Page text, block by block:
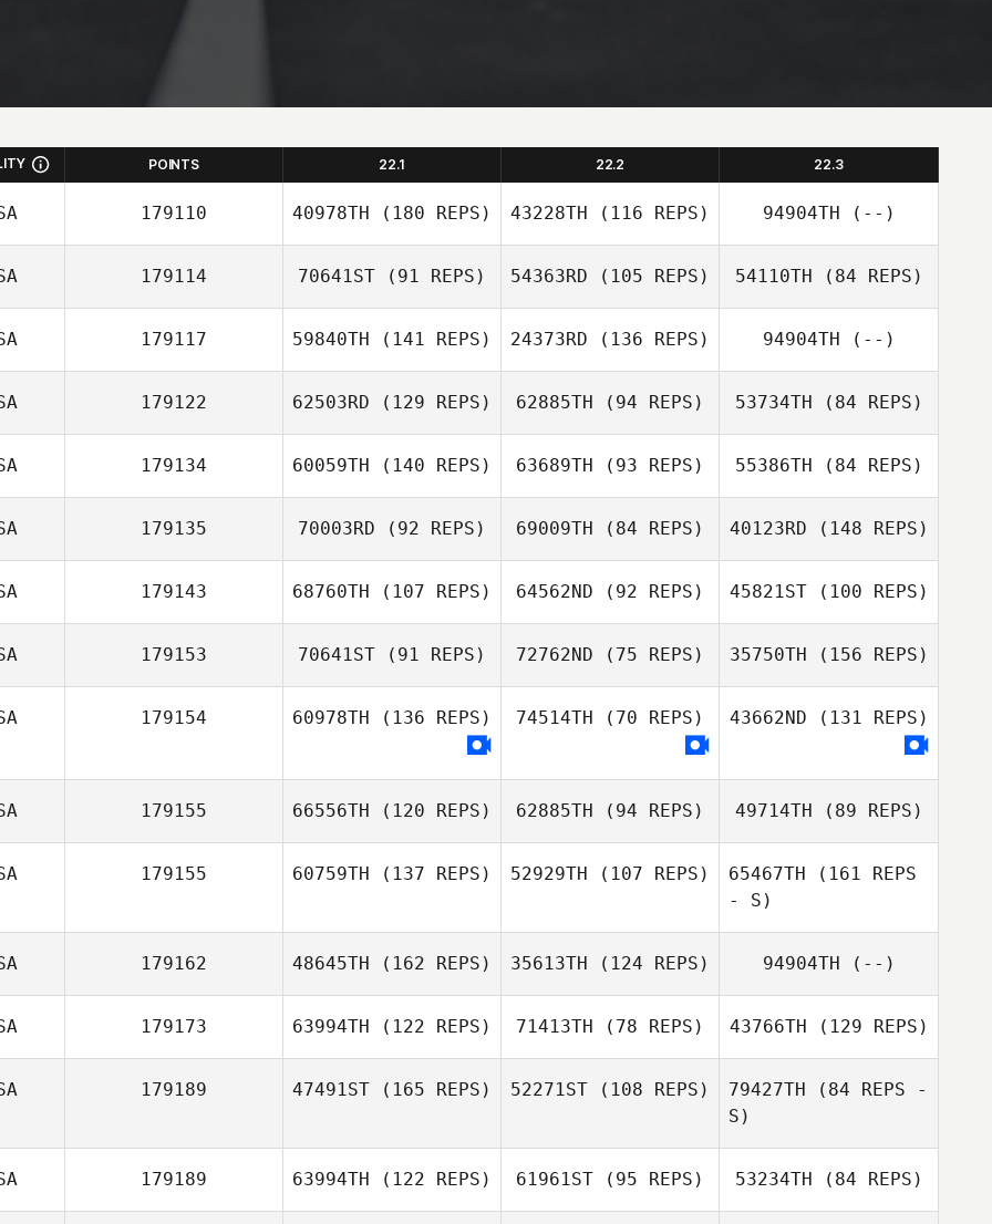
POINTS 22.1 22.2 22.3
179110 40978TH (180 REPS)
Gabe Subry
43228TH (116 REPS)
Alan Bates
94904TH (--)
179114 70641ST (91 REPS)
Jason Bubb
54363RD (105 REPS) 54110TH (84 REPS)
Jason Bubb
179117 59840TH (141 REPS)
Chris Olsen
24373RD (136 REPS)
Chris Olsen
94904TH (--)
179122 62503RD (129 REPS) 62885TH (94 REPS)
Ben Whaley
53734TH (84 REPS)
Chris Watson
179134 60059TH (140 REPS) 63689TH (93 REPS) 55386TH (84 REPS)
179135 70003RD (92 REPS)
Kailee Rainey
69009TH (84 REPS) 40123RD (148 REPS)
Ruben Aguilar
179143 68760TH (107 REPS)
Conner Sadler
64562ND (92 REPS)
Conner Sadler
45821ST(100 REPS)
Conner Sadler
179153 70641ST (91 REPS)
Sean Mitnick
72762ND (75 REPS) 35750TH (156 REPS)
179154 60978TH (136 REPS) 74514TH (70 REPS) 43662ND (131 REPS)
179155 66556TH (120 REPS) 62885TH (94 REPS) 49714TH (89 REPS)
179155 60759TH (137 REPS) 52929TH (107 REPS) 65467TH (161 REPS
- S)
179162 48645TH (162 REPS) 35613TH (124 REPS)
McKenna
94904TH (--)
179173 63994TH (122 REPS) 71413TH (78 REPS) 43766TH (129 REPS)
179189 47491ST (165 REPS) 52271ST (108 REPS) 79427TH (84 REPS -
S)
179189 63994TH (122 REPS) 61961ST (95 REPS) 53234TH (84 REPS)